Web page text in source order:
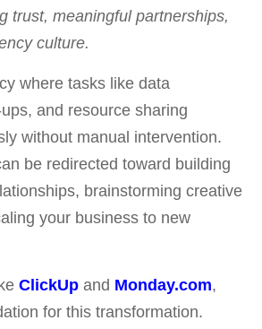
trust, meaningful partnerships,
culture.
where tasks like data
and resource sharing
without manual intervention.
be redirected toward building
brainstorming creative
your business to new
ClickUp and Monday.com,
for this transformation.